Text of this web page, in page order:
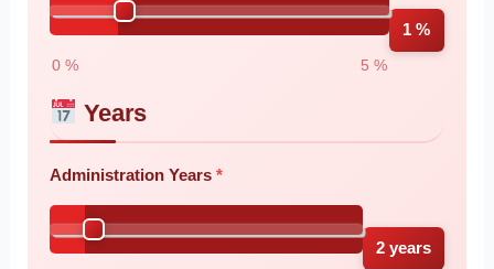
0 % 5 %
1 %
Years
Administration Years
2 years